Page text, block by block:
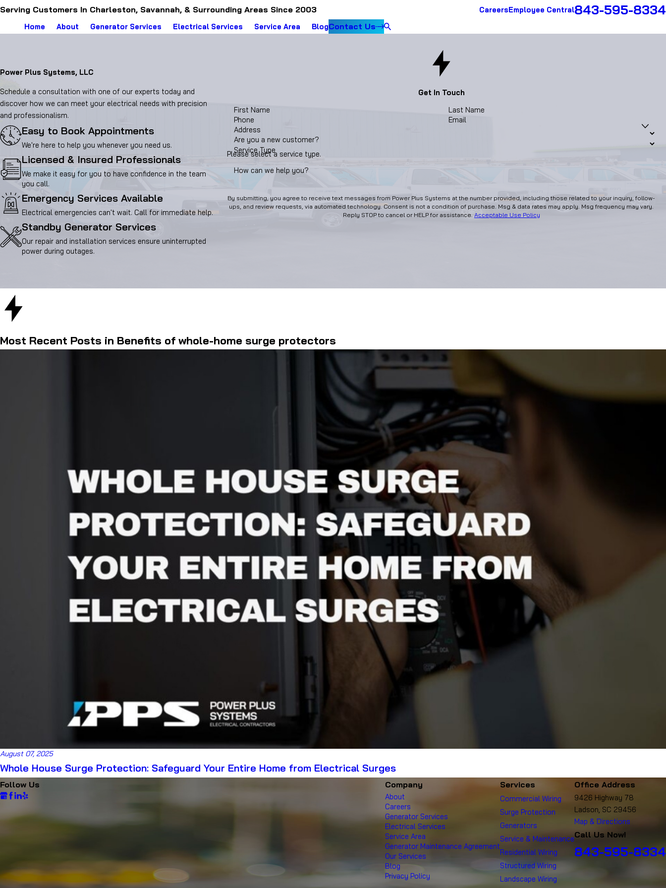
Serving Customers In Charleston, Savannah, & Surrounding Areas Since 2003 CareersEmployee Central843-595-8334
Home About Generator Services Electrical Services Service Area BlogContact Us
Get In Touch
First Name
Last Name
Phone
Email
Address
Are you a new customer?
Service Type
Please select a service type.
How can we help you?
By submitting, you agree to receive text messages from Power Plus Systems at the number provided, including those related to your inquiry, follow-
ups, and review requests, via automated technology. Consent is not a condition of purchase. Msg & data rates may apply. Msg frequency may vary.
Reply STOP to cancel or HELP for assistance. Acceptable Use Policy
Power Plus Systems, LLC
Schedule a consultation with one of our experts today and
discover how we can meet your electrical needs with precision
and professionalism.
Easy to Book Appointments
We're here to help you whenever you need us.
Licensed & Insured Professionals
We make it easy for you to have confidence in the team
you call.
Emergency Services Available
Electrical emergencies can't wait. Call for immediate help.
Standby Generator Services
Our repair and installation services ensure uninterrupted
power during outages.
Most Recent Posts in Benefits of whole-home surge protectors
August 07, 2025
Whole House Surge Protection: Safeguard Your Entire Home from Electrical Surges
Follow Us Company
About
Careers
Generator Services
Electrical Services
Service Area
Generator Maintenance Agreement
Our Services
Blog
Privacy Policy
Services
Commercial Wiring
Surge Protection
Generators
Service & Maintenance
Residential Wiring
Structured Wiring
Landscape Wiring
Office Address
9426 Highway 78
Ladson, SC 29456
Map & Directions
Call Us Now!
843-595-8334